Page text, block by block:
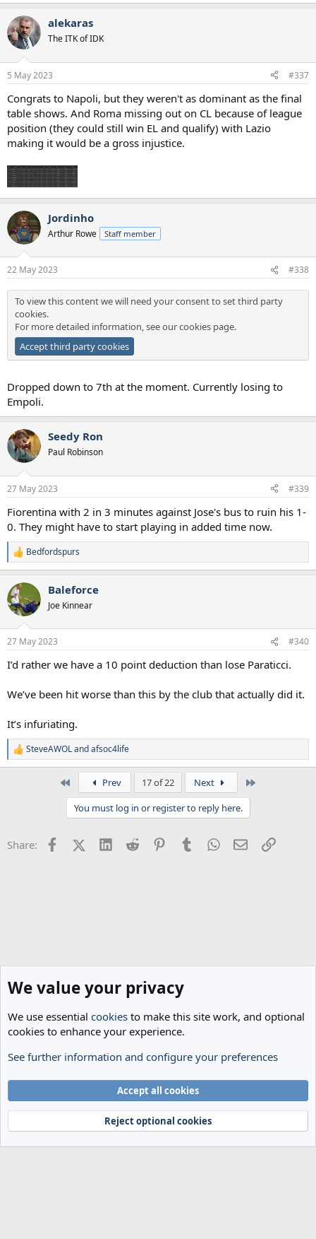
c
t
i
s
alekaras
The ITK of IDK
5 May 2023 #337
Congrats to Napoli, but they weren't as dominant as the final
table shows. And Roma missing out on CL because of league
position (they could still win EL and qualify) with Lazio
making it would be a gross injustice.
Jordinho
Arthur Rowe Staff member
22 May 2023 #338
To view this content we will need your consent to set third party
cookies.
For more detailed information, see ourcookies page.
Accept third party cookies
Dropped down to 7th at the moment. Currently losing to
Empoli.
Seedy Ron
Paul Robinson
27 May 2023 #339
Fiorentina with 2 in 3 minutes against Jose's bus to ruin his 1-
0. They might have to start playing in added time now.
R
e
c
t
i
s
Bedfordspurs
Baleforce
Joe Kinnear
27 May 2023 #340
I’d rather we have a 10 point deduction than lose Paraticci.
We’ve been hit worse than this by the club that actually did it.
It’s infuriating.
R
e
s
SteveAWOLandafsoc4life
Prev 17 of 22 Next
You must log in or register to reply here.
Share: FacebookX (Twitter)
LinkedInReddit PinterestTumblrWhatsApp
EmailLink
General Football
Terms and rules
Privacy policy Help Home
R
Community platform by XenForo® © 2010-2024 XenForo Ltd.
We value your privacy
We use essential cookies to make this site work, and optional
cookies to enhance your experience.
See further information and configure your preferences
Accept all cookies
Reject optional cookies